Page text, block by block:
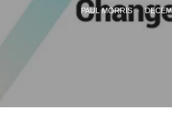
PAUL MORRIS ·